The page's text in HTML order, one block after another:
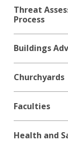
Threat
Process
Buildings
Churchyards
Faculties
Health and